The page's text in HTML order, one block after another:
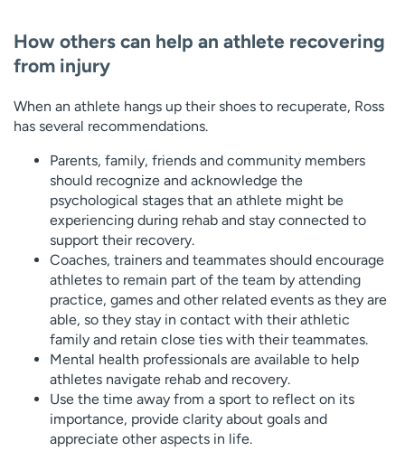
How others can help an athlete recovering
from injury
When an athlete hangs up their shoes to recuperate, Ross
has several recommendations.
Parents, family, friends and community members
should recognize and acknowledge the
psychological stages that an athlete might be
experiencing during rehab and stay connected to
support their recovery.
Coaches, trainers and teammates should encourage
athletes to remain part of the team by attending
practice, games and other related events as they are
able, so they stay in contact with their athletic
family and retain close ties with their teammates.
Mental health professionals are available to help
athletes navigate rehab and recovery.
Use the time away from a sport to reflect on its
importance, provide clarity about goals and
appreciate other aspects in life.